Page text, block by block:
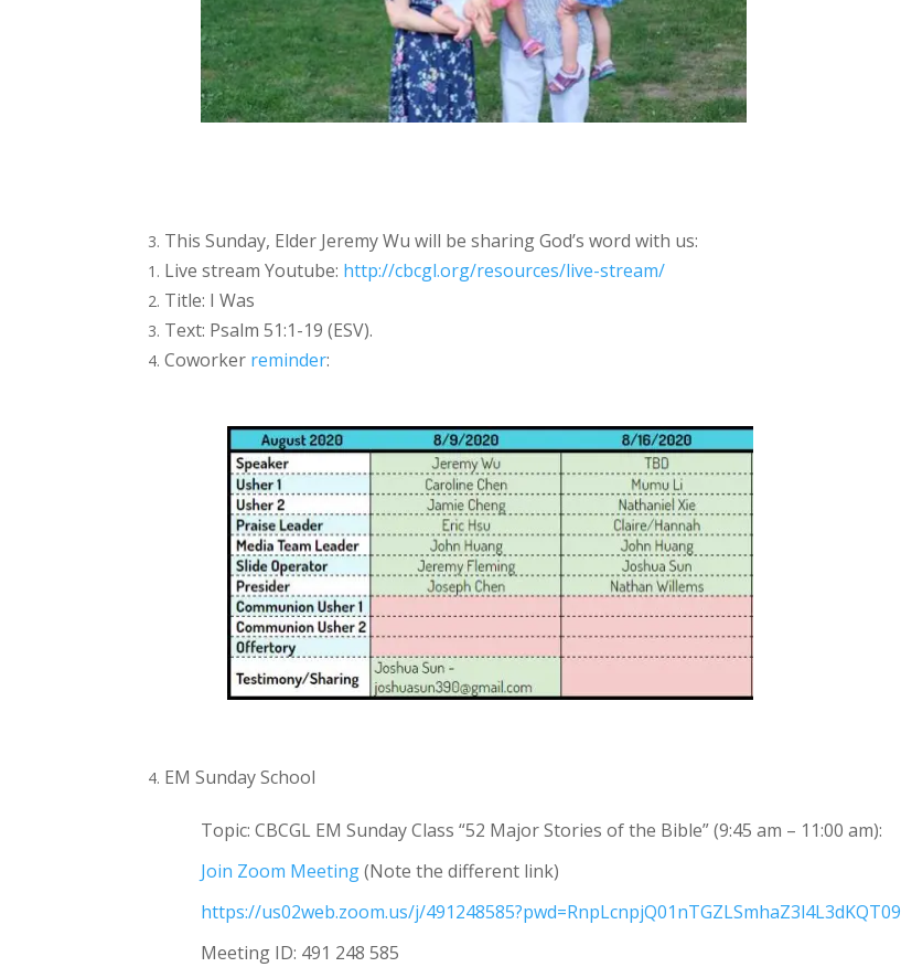
This Sunday, Elder Jeremy Wu will be sharing God’s word with us:
Live stream Youtube: http://cbcgl.org/resources/live-stream/
Title: I Was
Text: Psalm 51:1-19 (ESV).
Coworker reminder:
EM Sunday School
Topic: CBCGL EM Sunday Class“52 Major Stories of the Bible” (9:45 am – 11:00 am):
Join Zoom Meeting(Note the different link)
https://us02web.zoom.us/j/491248585?pwd=RnpLcnpjQ01nTGZLSmhaZ3l4L3dKQT09
Meeting ID: 491 248 585